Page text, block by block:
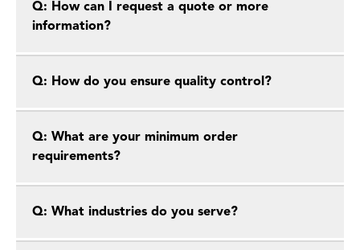
Q: How can I request a quote or more
information?
Q: How do you ensure quality control?
Q: What are your minimum order
requirements?
Q: What industries do you serve?